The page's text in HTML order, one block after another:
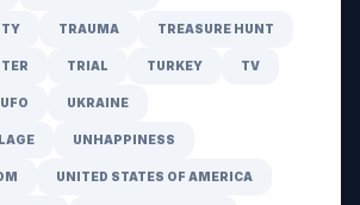
TRAUMA TREASURE HUNT
TRIAL TURKEY TV
UFO UKRAINE
UNHAPPINESS
UNITED STATES OF AMERICA